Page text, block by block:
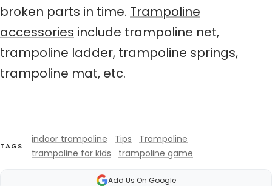
TAGS
indoor trampoline Tips
Trampoline
trampoline for kids
trampoline game
Add Us On Google
broken parts in time. Trampoline
accessories include trampoline net,
trampoline ladder, trampoline springs,
trampoline mat, etc.